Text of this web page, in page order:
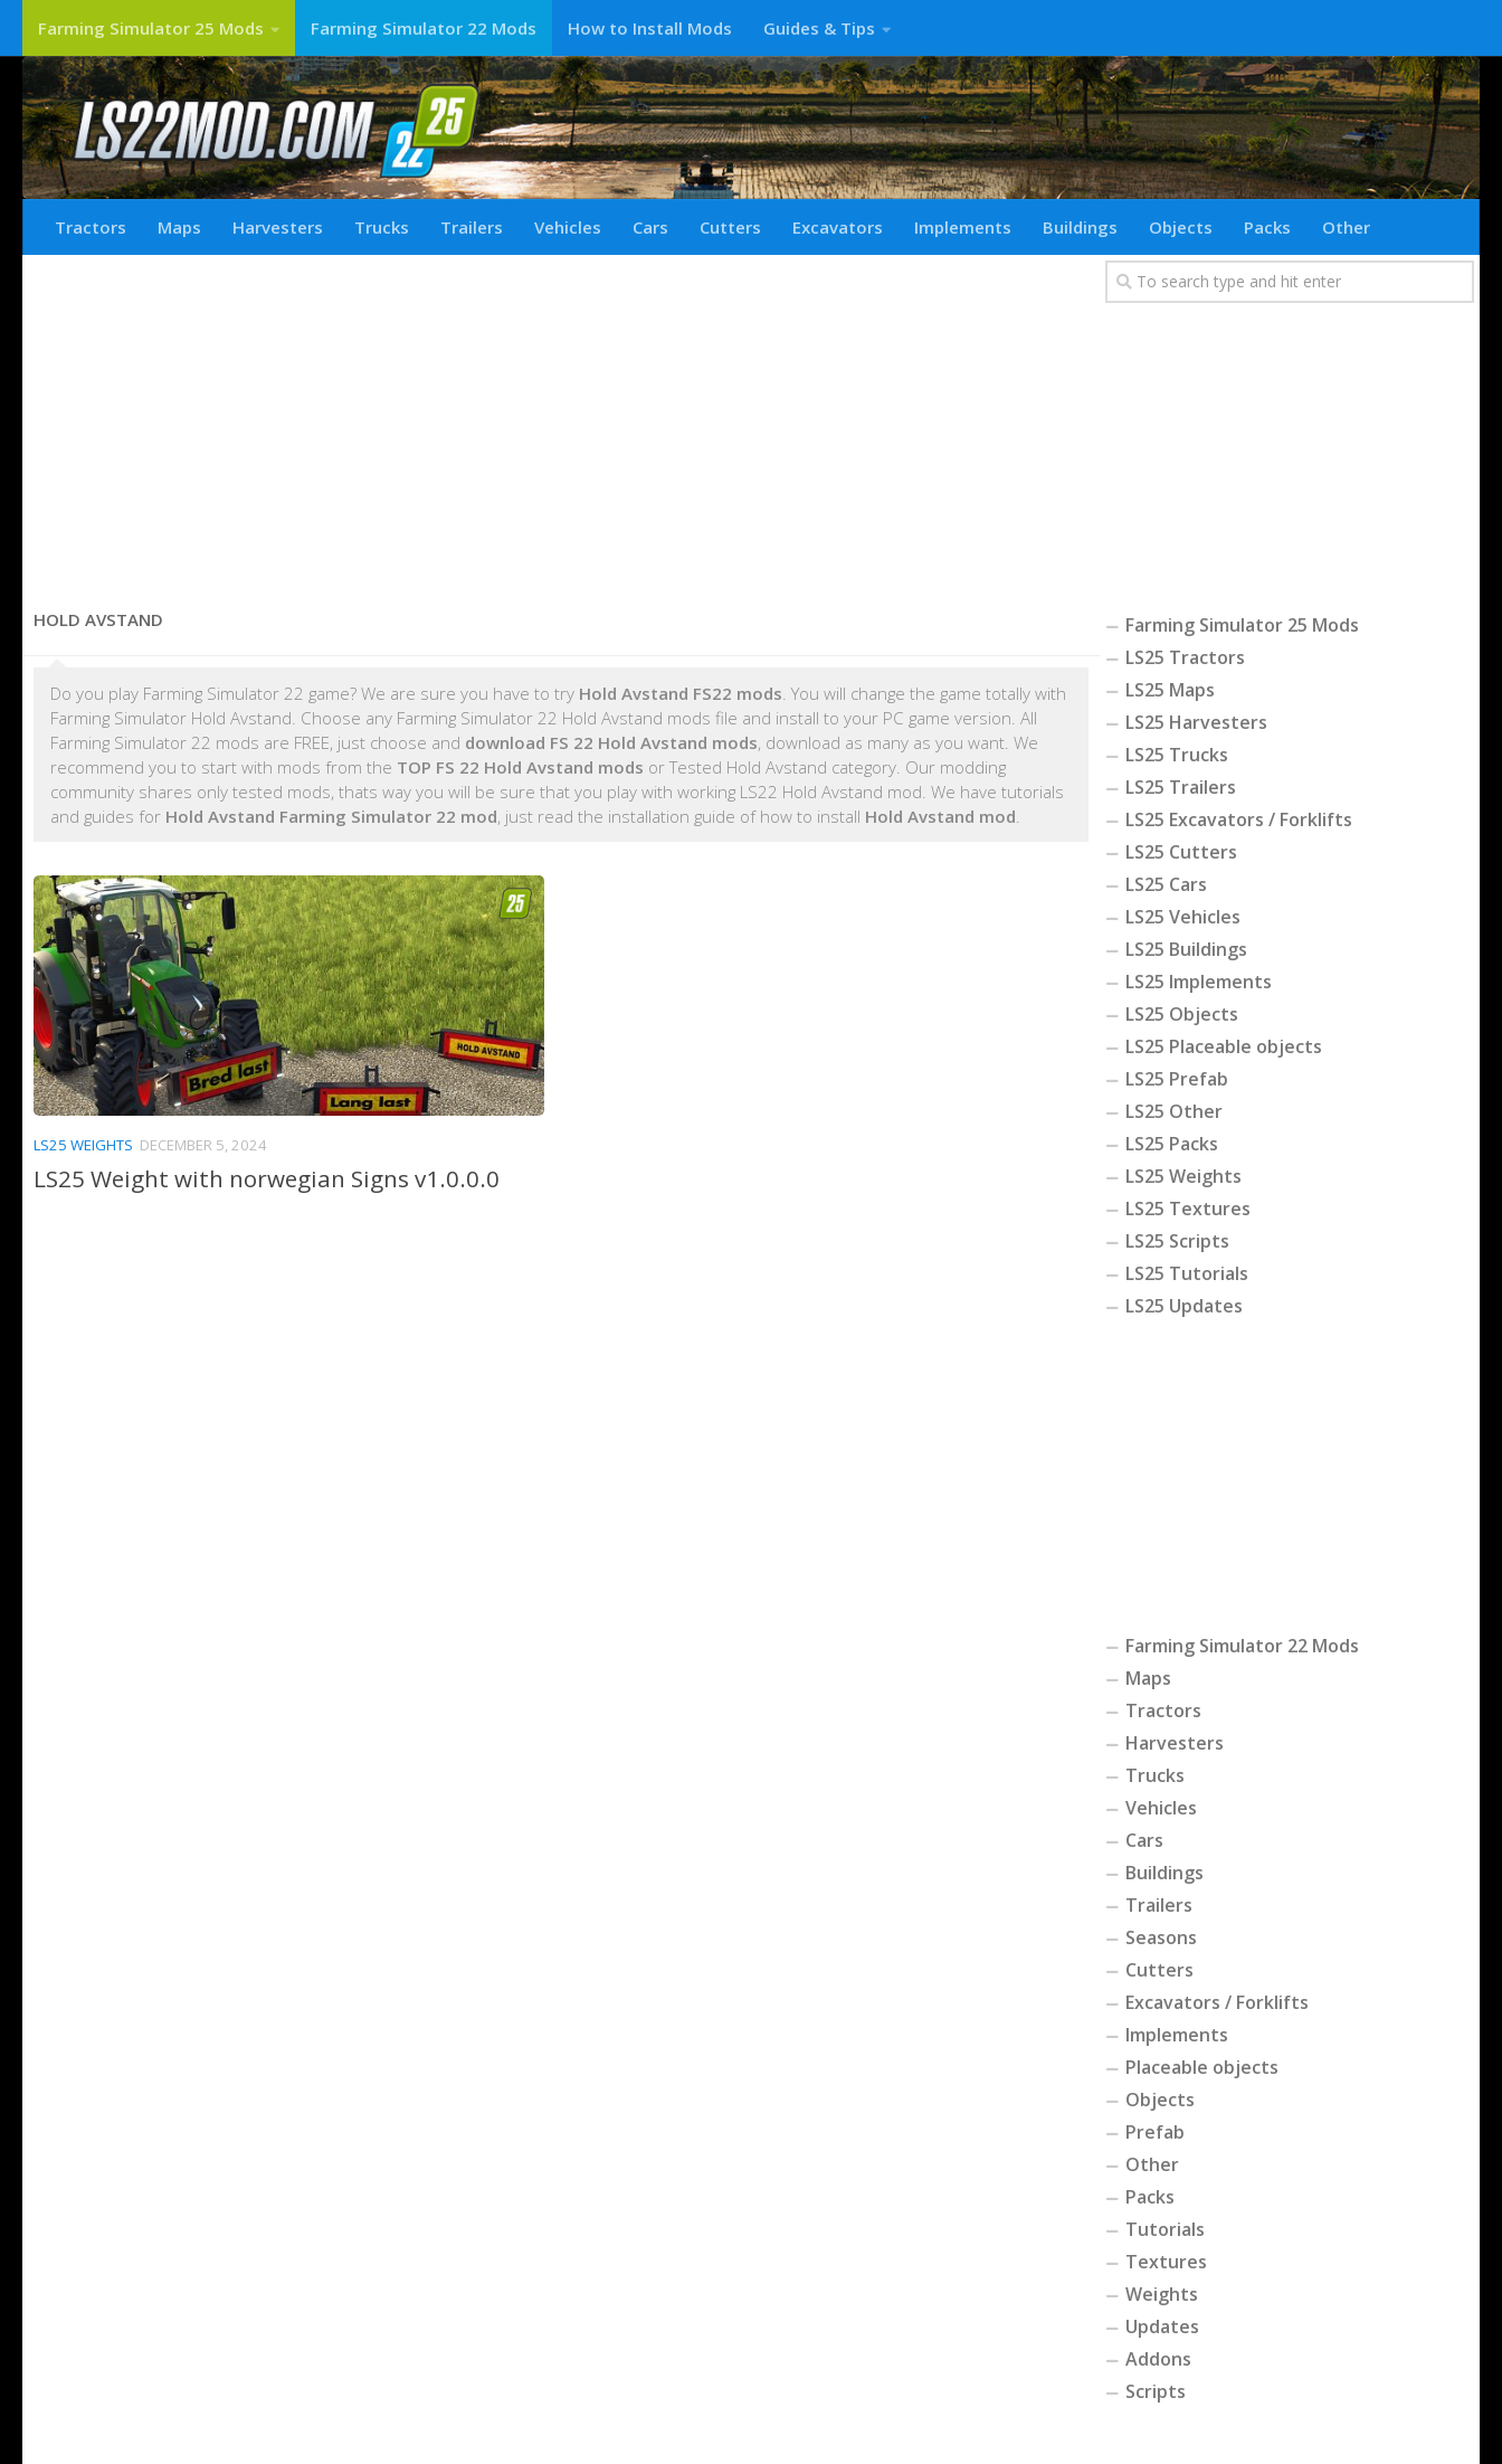
Farming Simulator 25 Mods Farming Simulator 22 Mods How to Install Mods Guides & Tips
Tractors Maps Harvesters Trucks Trailers Vehicles Cars Cutters Excavators Implements Buildings Objects Packs Other
HOLD AVSTAND
Do you play Farming Simulator 22 game? We are sure you have to try Hold Avstand FS22 mods. You will change the game totally with
Farming Simulator Hold Avstand. Choose any Farming Simulator 22 Hold Avstand mods file and install to your PC game version. All
Farming Simulator 22 mods are FREE, just choose and download FS 22 Hold Avstand mods, download as many as you want. We
recommend you to start with mods from the TOP FS 22 Hold Avstand mods or Tested Hold Avstand category. Our modding
community shares only tested mods, thats way you will be sure that you play with working LS22 Hold Avstand mod. We have tutorials
and guides for Hold Avstand Farming Simulator 22 mod, just read the installation guide of how to install Hold Avstand mod.
LS25 WEIGHTS DECEMBER 5, 2024
LS25 Weight with norwegian Signs v1.0.0.0
Farming Simulator 25 Mods
LS25 Tractors
LS25 Maps
LS25 Harvesters
LS25 Trucks
LS25 Trailers
LS25 Excavators / Forklifts
LS25 Cutters
LS25 Cars
LS25 Vehicles
LS25 Buildings
LS25 Implements
LS25 Objects
LS25 Placeable objects
LS25 Prefab
LS25 Other
LS25 Packs
LS25 Weights
LS25 Textures
LS25 Scripts
LS25 Tutorials
LS25 Updates
Farming Simulator 22 Mods
Maps
Tractors
Harvesters
Trucks
Vehicles
Cars
Buildings
Trailers
Seasons
Cutters
Excavators / Forklifts
Implements
Placeable objects
Objects
Prefab
Other
Packs
Tutorials
Textures
Weights
Updates
Addons
Scripts